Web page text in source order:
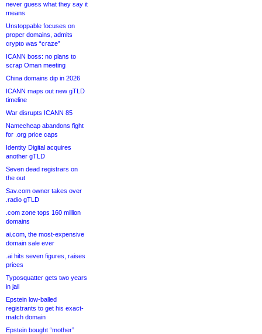
never guess what they say it
means
Unstoppable focuses on
proper domains, admits
crypto was “craze”
ICANN boss: no plans to
scrap Oman meeting
China domains dip in 2026
ICANN maps out new gTLD
timeline
War disrupts ICANN 85
Namecheap abandons fight
for .org price caps
Identity Digital acquires
another gTLD
Seven dead registrars on
the out
Sav.com owner takes over
.radio gTLD
.com zone tops 160 million
domains
ai.com, the most-expensive
domain sale ever
.ai hits seven figures, raises
prices
Typosquatter gets two years
in jail
Epstein low-balled
registrants to get his exact-
match domain
Epstein bought “mother”